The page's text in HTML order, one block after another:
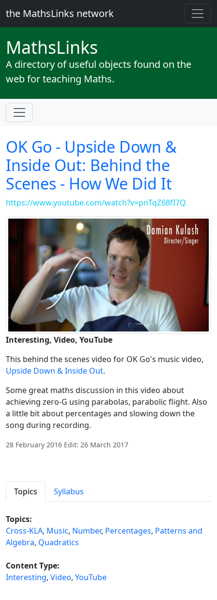
the MathsLinks network
MathsLinks
A directory of useful objects found on the
web for teaching Maths.
OK Go - Upside Down &
Inside Out: Behind the
Scenes - How We Did It
https://www.youtube.com/watch?v=pnTqZ68fI7Q
Interesting, Video, YouTube
This behind the scenes video for OK Go's music video,
Upside Down & Inside Out.
Some great maths discussion in this video about
achieving zero-G using parabolas, parabolic flight. Also
a little bit about percentages and slowing down the
song during recording.
28 February 2016 Edit: 26 March 2017
Topics Syllabus
Topics:
Cross-KLA, Music, Number, Percentages, Patterns and
Algebra, Quadratics
Content Type:
Interesting, Video, YouTube